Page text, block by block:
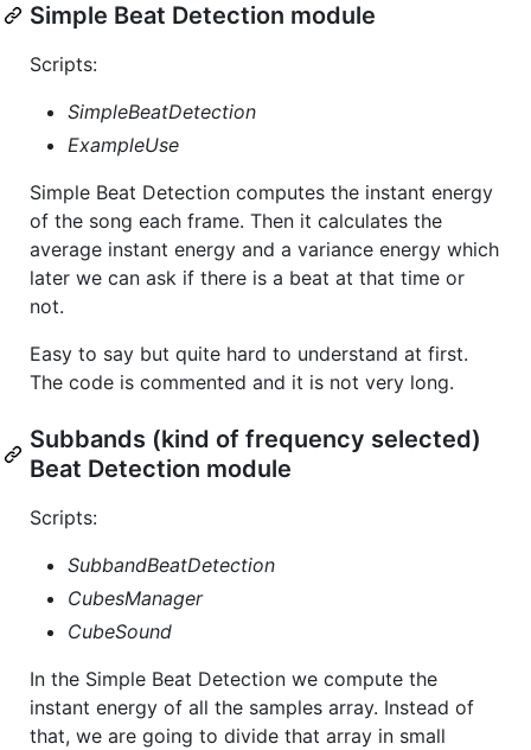
Simple Beat Detection module
Scripts:
SimpleBeatDetection
ExampleUse
Simple Beat Detection computes the instant energy
of the song each frame. Then it calculates the
average instant energy and a variance energy which
later we can ask if there is a beat at that time or
not.
Easy to say but quite hard to understand at first.
The code is commented and it is not very long.
Subbands (kind of frequency selected)
Beat Detection module
Scripts:
SubbandBeatDetection
CubesManager
CubeSound
In the Simple Beat Detection we compute the
instant energy of all the samples array. Instead of
that, we are going to divide that array in small